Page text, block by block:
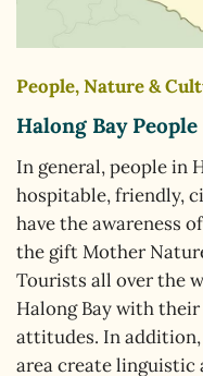
People, Nature &
Halong Bay People
In general, people in
hospitable, friendly,
have the awareness
the gift Mother
Tourists all over the
Halong Bay with
attitudes. In
area create